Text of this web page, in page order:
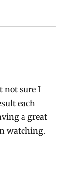
not sure I
each
a great
watching.